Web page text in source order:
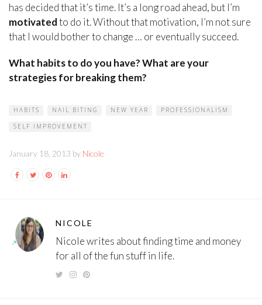
has decided that it’s time. It’s a long road ahead, but I’m
motivatedto do it. Without that motivation, I’m not sure
that I would bother to change … or eventually succeed.
What habits to do you have? What are your
strategies for breaking them?
HABITS NAIL BITING NEW YEAR
PROFESSIONALISM
SELF IMPROVEMENT
January 18, 2013 by Nicole
NICOLE
Nicole writes about finding time and money
for all of the fun stuff in life.